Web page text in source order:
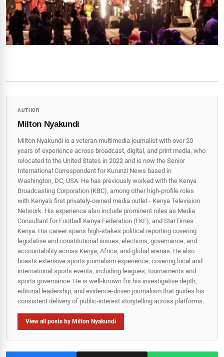
AUTHOR
Milton Nyakundi
Milton Nyakundi is a veteran multimedia journalist with over 20
years of experience across broadcast, digital, and print media, who
relocated to the United States in 2022 and is now the Senior
International Correspondent for Kurunzi News based in
Washington, DC, USA. He has previously worked with the Kenya
Broadcasting Corporation (KBC), among other high-profile roles
with Kenya's first privately-owned media outlet - Kenya Television
Network. His experience also include prominent roles as Media
Consultant for Football Kenya Federation (FKF), and StarTimes
Kenya. His career spans high‑stakes political reporting covering
legislative and constitutional issues, elections, governance, and
accountability across Kenya, Africa, and global arenas. He also
boasts extensive sports journalism experience, covering local and
international sports events, including leagues, tournaments and
sports governance. He is well-known for his investigative depth,
editorial leadership, and evidence-driven journalism that guides his
consistent delivery of public‑interest storytelling across platforms.
View all posts by Milton Nyakundi